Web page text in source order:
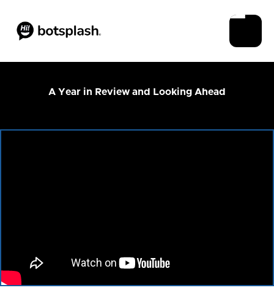
A Year in Review and Looking Ahead